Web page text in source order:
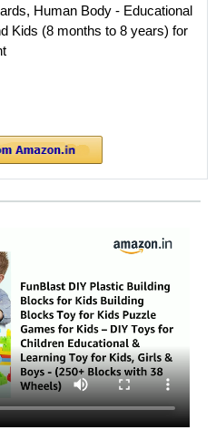
Human Body - Educational
Kids (8 months to 8 years) for